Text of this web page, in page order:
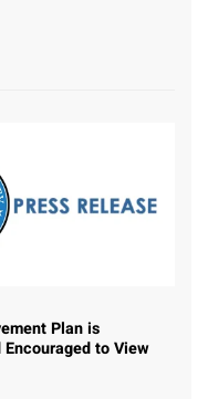
Plan is
to View